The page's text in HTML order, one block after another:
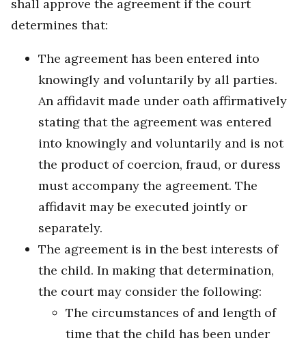
shall approve the agreement if the court
determines that:
The agreement has been entered into
knowingly and voluntarily by all parties.
An affidavit made under oath affirmatively
stating that the agreement was entered
into knowingly and voluntarily and is not
the product of coercion, fraud, or duress
must accompany the agreement. The
affidavit may be executed jointly or
separately.
The agreement is in the best interests of
the child. In making that determination,
the court may consider the following:
The circumstances of and length of
time that the child has been under